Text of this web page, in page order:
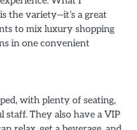
the variety—it’s a great
to mix luxury shopping
in one convenient
with plenty of seating,
staff. They also have a VIP